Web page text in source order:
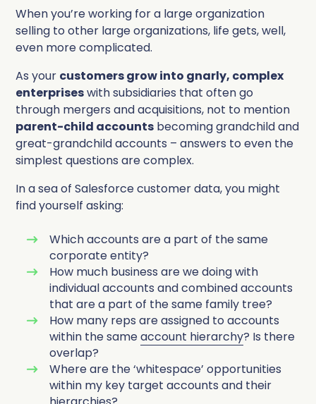
Complete Influence
Complete AI
Complete Discover
SalesOps
AI Readiness
When you’re working for a large organization
selling to other large organizations, life gets, well,
even more complicated.
As your customers grow into gnarly, complex
enterpriseswith subsidiaries that often go
through mergers and acquisitions, not to mention
parent-child accounts becoming grandchild and
great-grandchild accounts – answers to even the
simplest questions are complex.
In a sea of Salesforce customer data, you might
find yourself asking:
Which accounts are a part of the same
corporate entity?
How much business are we doing with
individual accounts and combined accounts
that are a part of the same family tree?
How many reps are assigned to accounts
within the sameaccount hierarchy? Is there
overlap?
Where are the ‘whitespace’ opportunities
within my key target accounts and their